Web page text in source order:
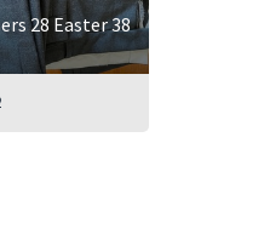
28 Easter 38